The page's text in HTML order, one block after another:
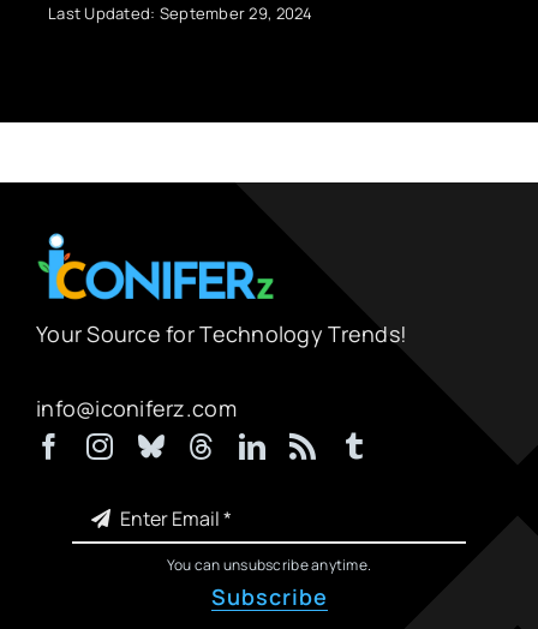
Last Updated: July 10, 2026
Your Source for Technology Trends!
info@iconiferz.com
You can unsubscribe anytime.
Subscribe